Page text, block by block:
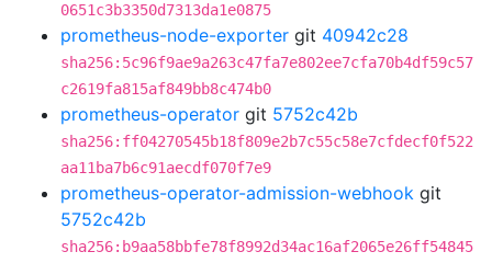
0651c3b3350d7313da1e0875
prometheus-node-exporter git 40942c28
sha256:5c96f9ae9a263c47fa7e802ee7cfa70b4df59c57
c2619fa815af849bb8c474b0
prometheus-operator git 5752c42b
sha256:ff04270545b18f809e2b7c55c58e7cfdecf0f522
aa11ba7b6c91aecdf070f7e9
prometheus-operator-admission-webhook git
5752c42b
sha256:b9aa58bbfe78f8992d34ac16af2065e26ff54845